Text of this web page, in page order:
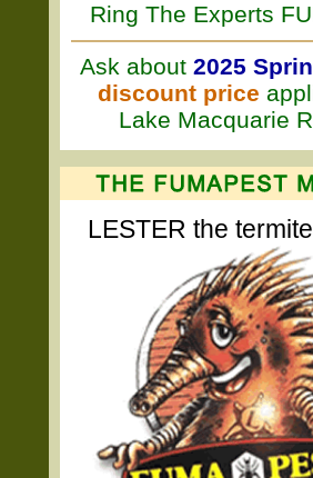
Ring The Experts
Ask about 2025
discount price
Lake Macquarie
LESTER the